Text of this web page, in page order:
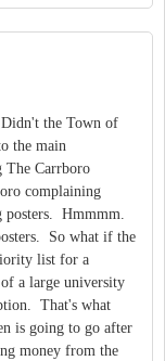
the Town of
the main
The Carrboro
complaining
posters. Hmmmm.
So what if the
list for a
a large university
That's what
is going to go after
money from the